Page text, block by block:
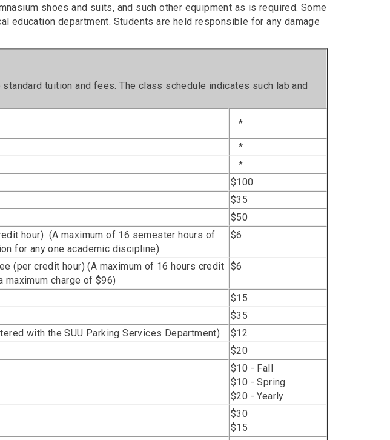
shoes and suits, and such other equipment as is required. Some
education department. Students are held responsible for any damage
tuition and fees. The class schedule indicates such lab and
*
*
*
$100
$35
$50
hour) (A maximum of 16 semester hours of
for any one academic discipline)
$6
(per credit hour) (A maximum of 16 hours credit
maximum charge of $96)
$6
$15
$35
with the SUU Parking Services Department)
$12
$20
$10 - Fall
$10 - Spring
$20 - Yearly
$30
$15